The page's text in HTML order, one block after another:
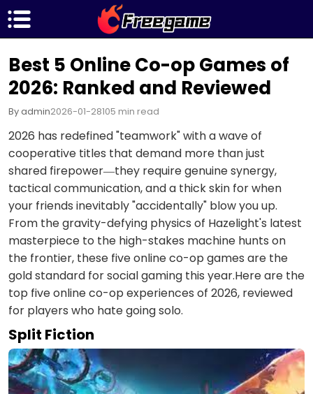
Best 5 Online Co-op Games of
2026: Ranked and Reviewed
By admin2026-01-28105 min read
2026 has redefined "teamwork" with a wave of
cooperative titles that demand more than just
shared firepower—they require genuine synergy,
tactical communication, and a thick skin for when
your friends inevitably "accidentally" blow you up.
From the gravity-defying physics of Hazelight's latest
masterpiece to the high-stakes machine hunts on
the frontier, these five online co-op games are the
gold standard for social gaming this year.Here are the
top five online co-op experiences of 2026, reviewed
for players who hate going solo.
Split Fiction